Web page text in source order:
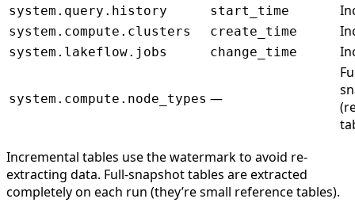
system.query.history start_time
system.compute.clusters create_time
system.lakeflow.jobs change_time
system.compute.node_types —
Incremental tables use the watermark to avoid re-
extracting data. Full-snapshot tables are extracted
completely on each run (they’re small reference tables).